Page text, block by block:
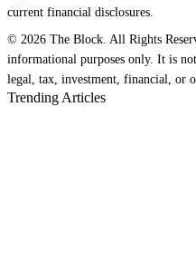
current financial disclosures.
© 2026 The Block. All Rights
informational purposes only. It is
legal, tax, investment, financial, or
Trending Articles